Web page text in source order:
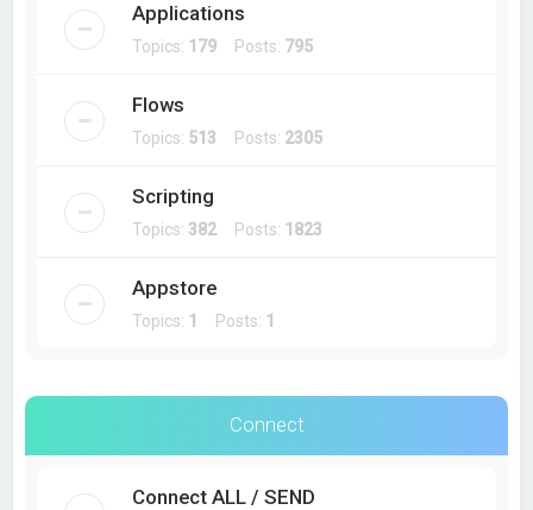
Applications
Topics: 179 Posts: 795
Flows
Topics: 513 Posts: 2305
Scripting
Topics: 382Posts: 1823
Appstore
Topics: 1 Posts: 1
Connect
Connect ALL / SEND